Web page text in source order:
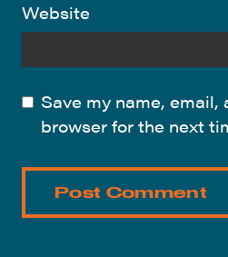
Website
Save my name,
browser for the next